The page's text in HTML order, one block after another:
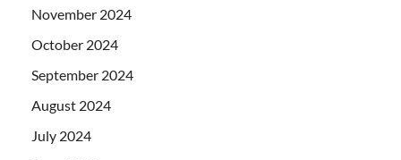
November 2024
October 2024
September 2024
August 2024
July 2024